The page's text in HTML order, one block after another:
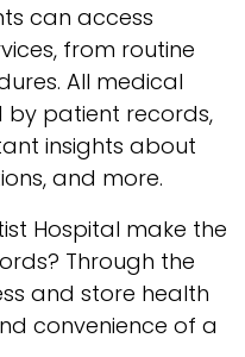
can access
from routine
All medical
by patient records,
insights about
and more.
Hospital make the
Through the
and store health
convenience of a